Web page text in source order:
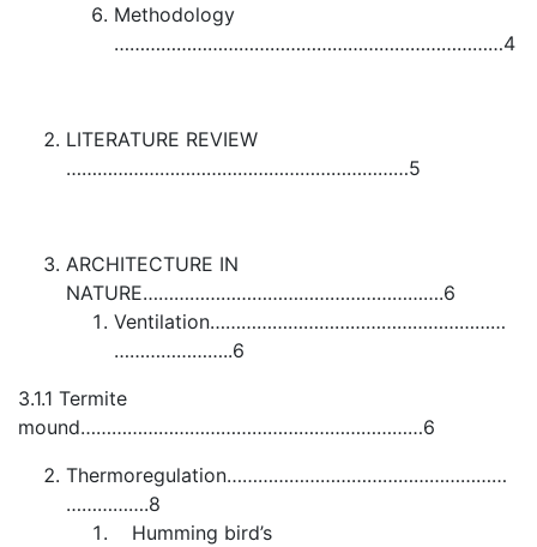
Methodology
…………………………………………………………………4
LITERATURE REVIEW
…………………………………………………………5
ARCHITECTURE IN
NATURE………………………………………………….6
Ventilation…………………………………………………
…………………..6
3.1.1 Termite
mound…………………………………………………………6
Thermoregulation………………………………………………
…………….8
Humming bird’s